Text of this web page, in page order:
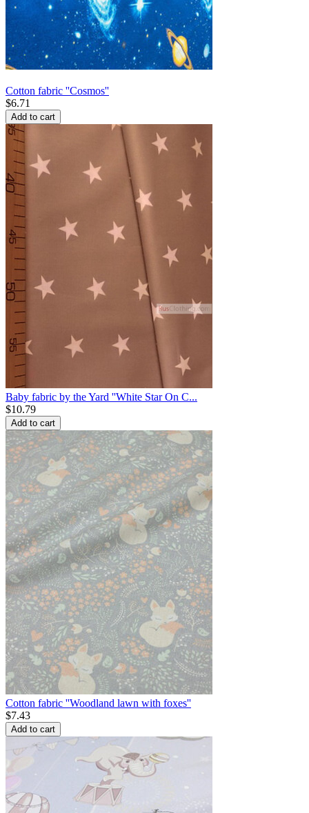
Cotton fabric ''Cosmos''
$6.71
Add to cart
Baby fabric by the Yard ''White Star On C...
$10.79
Add to cart
Cotton fabric ''Woodland lawn with foxes''
$7.43
Add to cart